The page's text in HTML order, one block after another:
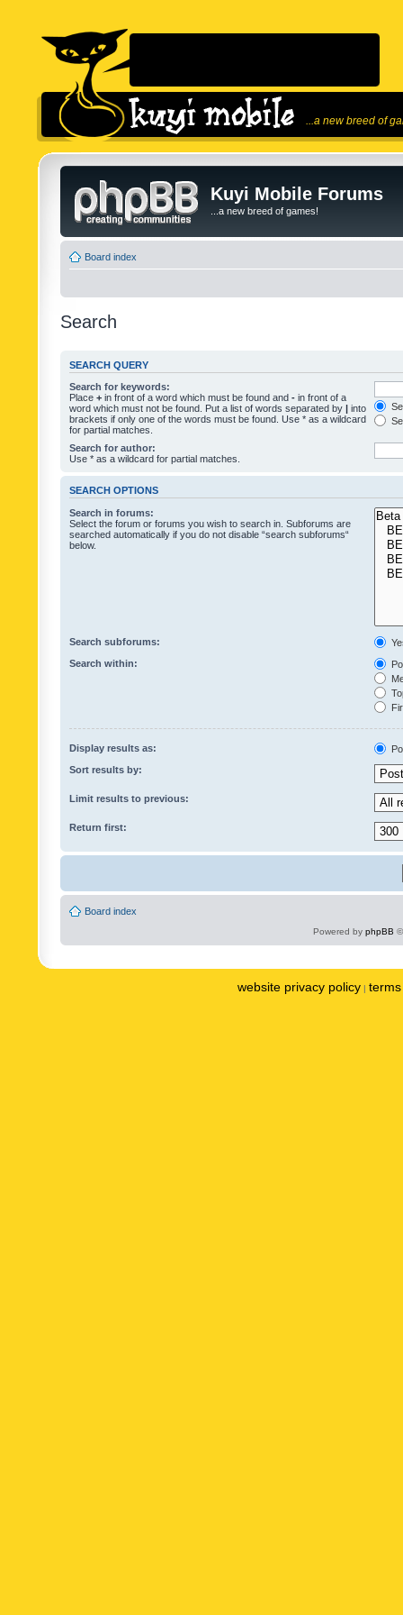
...a new breed of
Kuyi Mobile Forums
...a new breed of games!
Board index
Search
SEARCH QUERY
Search for keywords:
Place + in front of a word which must be found and - in front of a
word which must not be found. Put a list of words separated by | into
brackets if only one of the words must be found. Use * as a wildcard
for partial matches.
Search for author:
Use * as a wildcard for partial matches.
SEARCH OPTIONS
Search in forums:
Select the forum or forums you wish to search in. Subforums are
searched automatically if you do not disable “search subforums“
below.
Search subforums:
Search within:
Display results as:
Sort results by:
Limit results to previous:
Return first:
Board index
Powered by phpBB
website privacy policy |